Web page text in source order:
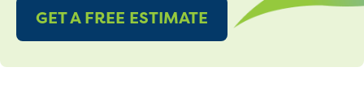
GET A FREE ESTIMATE